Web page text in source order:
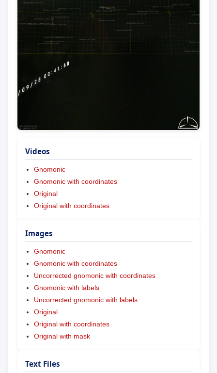
Videos
Gnomonic
Gnomonic with coordinates
Original
Original with coordinates
Images
Gnomonic
Gnomonic with coordinates
Uncorrected gnomonic with coordinates
Gnomonic with labels
Uncorrected gnomonic with labels
Original
Original with coordinates
Original with mask
Text Files